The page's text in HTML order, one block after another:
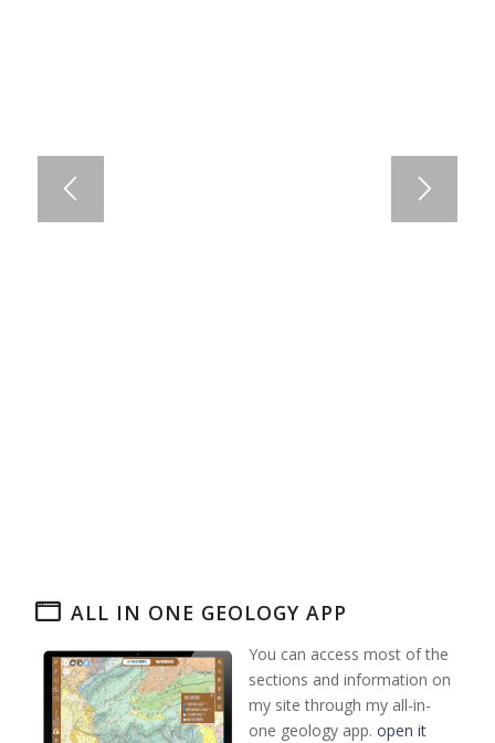
ALL IN ONE GEOLOGY APP
You can access most of the
sections and information on
my site through my all-in-
one geology app. open it